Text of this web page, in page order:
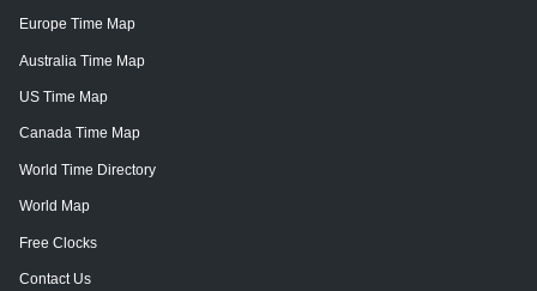
Europe Time Map
Australia Time Map
US Time Map
Canada Time Map
World Time Directory
World Map
Free Clocks
Contact Us